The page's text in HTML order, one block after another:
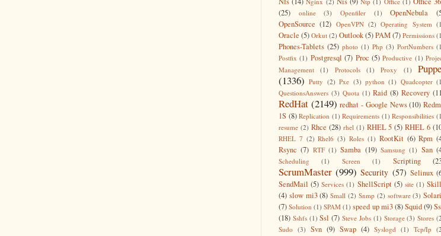
(25)
online (3) Openfiler (1) OpenNebula
OpenSource (12) OpenVPN (2) Operating System
Oracle (5) Orkut (2) Outlook(5)PAM(7) Permissions
Phones-Tablets (25) photo (1) Php (3) PortNumbers
Postfix (1) Postgresql (7) Proc (5) Productive (1)
Management
(1) Protocols (1) Proxy (1)
(1336) Putty (2) Pxe (3) python (1) Quadcopter
QuestionsAnswers (3) Quota (1) Raid (8) Recovery
RedHat (2149) redhat - Google News (10)
1S (8) Replication (1) Requirements (1) Responsibilities
resume (2) Rhce (28) rhel (1) RHEL 5 (5) RHEL 6
RHEL 7 (2) Rhel6 (3) Roles (1) RootKit (6) Rpm
Rsync (7) RTF (1) Samba (19) Samsung (1) San
Scheduling (1) Screen (1) Scripting
ScrumMaster (999) Security (57) Selinux
SendMail (5) Services (1) ShellScript (5) site (1)
(4) slow mi3 (8) Small (2) Snmp (2) software (3)
(7) Solution (1) SPAM (1) speed up mi3(8)Squid(9)
(18) Sshfs (1) Ssl (7) Steve Jobs (1) Storage (3) Stores
Sudo (3) Svn (9) Swap (4) Syslogd (1) Tcp/Ip